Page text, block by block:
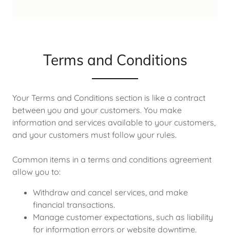
Terms and Conditions
Your Terms and Conditions section is like a contract
between you and your customers. You make
information and services available to your customers,
and your customers must follow your rules.
Common items in a terms and conditions agreement
allow you to:
Withdraw and cancel services, and make
financial transactions.
Manage customer expectations, such as liability
for information errors or website downtime.